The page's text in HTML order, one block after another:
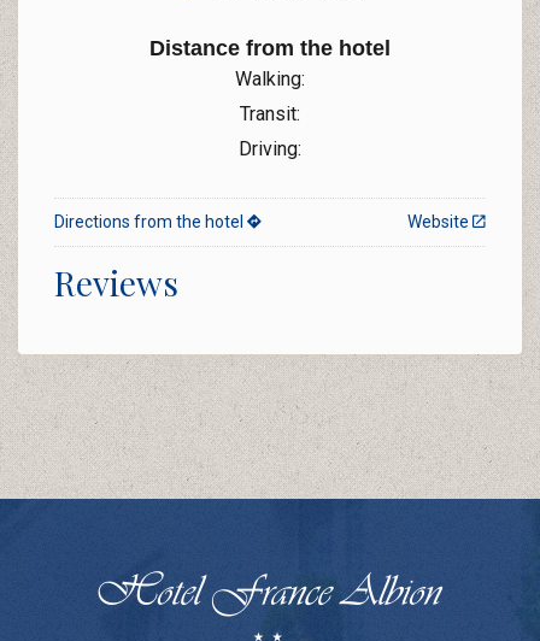
Distance from the hotel
Walking:
Transit:
Driving:
Website
Directions from the hotel
Reviews